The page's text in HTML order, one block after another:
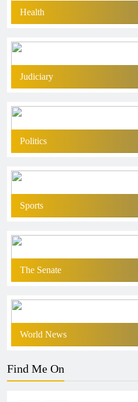
Health
Judiciary
Politics
Sports
The Senate
World News
Find Me On